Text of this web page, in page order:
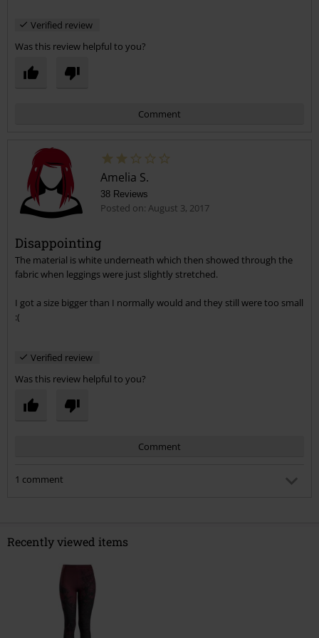
they're going to be so high-waisted! As for trying them both ways,
it's not obvious which way they go since there's a label which I
assumed was at the back, but then the sizing details and things are
printed inside the front, which may be the back, no idea!
Verified review
Was this review helpful to you?
Comment
Send comment
Amelia S.
38 Reviews
Posted on: August 3, 2017
Disappointing
The material is white underneath which then showed through the
fabric when leggings were just slightly stretched.
I got a size bigger than I normally would and they still were too small
:(
Verified review
Was this review helpful to you?
Comment
Send comment
1 comment
when dark leggings are white underneath, they just look
Was this comment helpful to you?
Recently viewed items